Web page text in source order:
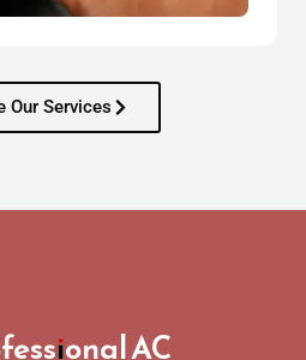
Our Services
AC